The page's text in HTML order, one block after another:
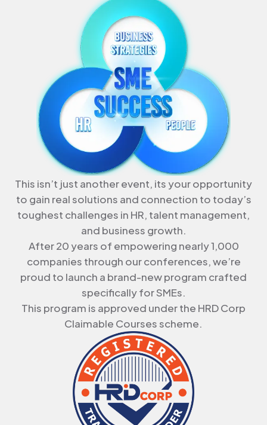
This isn’t just another event, its your opportunity
to gain real solutions and connection to today’s
toughest challenges in HR, talent management,
and business growth.
After20 years of empowering nearly1,000
companies through our conferences, we’re
proud to launch a brand-new program crafted
specifically for SMEs.
This program is approved under the HRD Corp
Claimable Courses scheme.